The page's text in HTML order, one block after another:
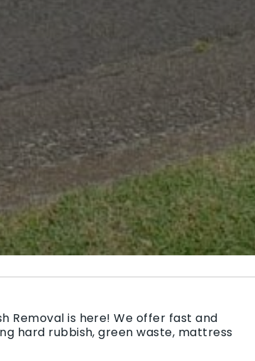
Removal is here! We offer fast and
hard rubbish, green waste, mattress